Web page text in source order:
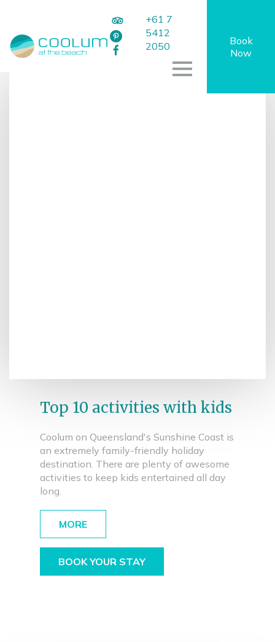
+61 7
5412
2050
Book
Now
Top 10 activities with kids
Coolum on Queensland's Sunshine Coast is
an extremely family-friendly holiday
destination. There are plenty of awesome
activities to keep kids entertained all day
long.
MORE
BOOK YOUR STAY